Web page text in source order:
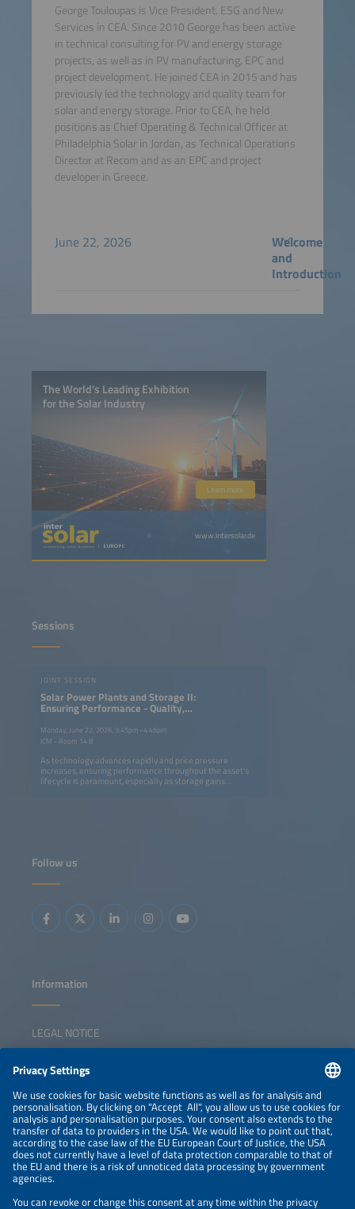
George Touloupas is Vice President, ESG and New
Services in CEA. Since 2010 George has been active
in technical consulting for PV and energy storage
projects, as well as in PV manufacturing, EPC and
project development. He joined CEA in 2015 and has
previously led the technology and quality team for
solar and energy storage. Prior to CEA, he held
positions as Chief Operating & Technical Officer at
Philadelphia Solar in Jordan, as Technical Operations
Director at Recom and as an EPC and project
developer in Greece.
June 22, 2026
Welcome
and
Introduction
The World’s Leading Exhibition
for the Solar Industry
Learn more
www.intersolar.de
Sessions
JOINT SESSION
Solar Power Plants and Storage II:
Ensuring Performance - Quality,
Reliability and Bankability of
Modules and BOS Components in a
Competitive Environment
Monday, June 22, 2026, 3:45pm–4:45pm
ICM - Room 14 B
As technology advances rapidly and price pressure
increases, ensuring performance throughout the asset's
lifecycle is paramount, especially as storage gains
and certification for modules, balance of systems and
yield and lifecycle costs Best practices to secure long-
Follow us
Information
LEGAL NOTICE
NEWSLETTER
PRIVACY POLICY
PRIVACY SETTINGS